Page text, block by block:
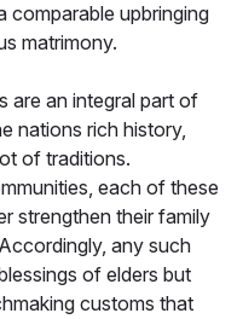
comparable upbringing
matrimony.
are an integral part of
nations rich history,
of traditions.
each of these
strengthen their family
any such
of elders but
customs that